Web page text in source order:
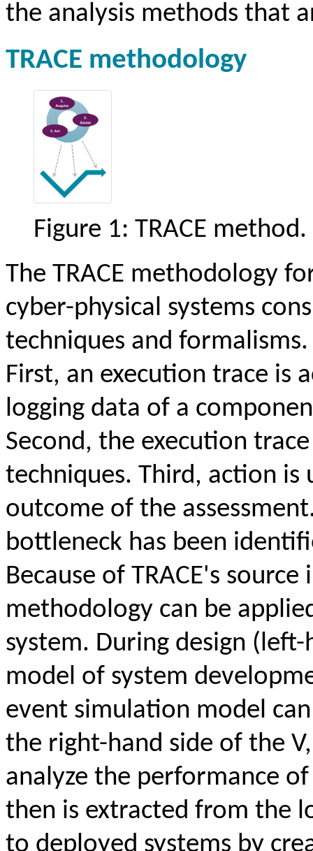
the analysis methods that
TRACE methodology
Figure 1: TRACE method.
The TRACE methodology
cyber-physical systems
techniques and
First, an execution trace is
logging data of a
Second, the execution trace
techniques. Third, action is
outcome of the
bottleneck has been
Because of TRACE's
methodology can be
system. During design
model of system
event simulation model
the right-hand side of the
analyze the performance
then is extracted from the
to deployed systems by